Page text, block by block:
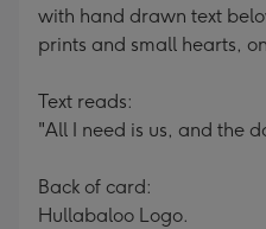
with hand drawn text
prints and small hearts,
Text reads:
"All I need is us, and the
Back of card:
Hullabaloo Logo.